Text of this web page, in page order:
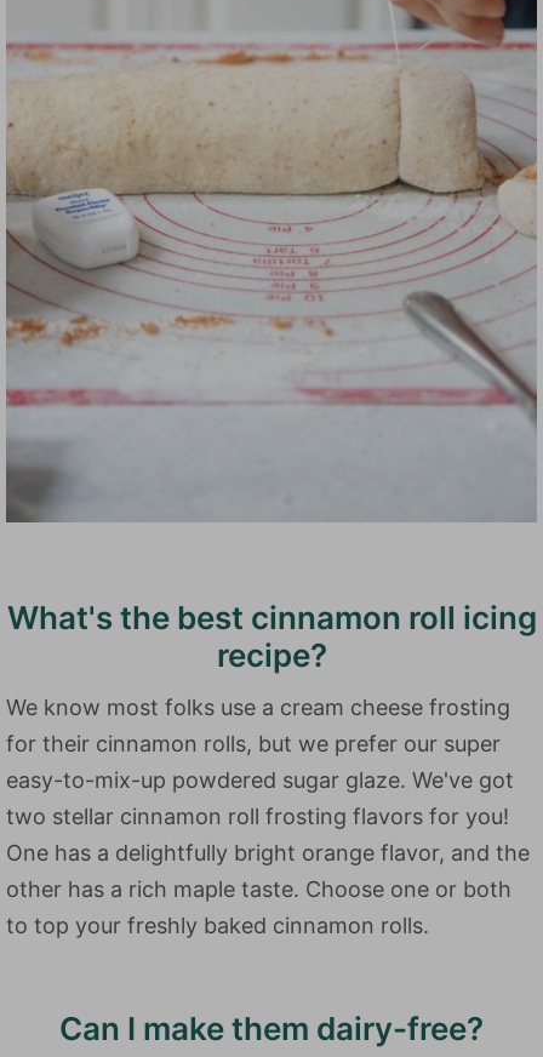
What's the best cinnamon roll icing
recipe?
We know most folks use a cream cheese frosting
for their cinnamon rolls, but we prefer our super
easy-to-mix-up powdered sugar glaze. We've got
two stellar cinnamon roll frosting flavors for you!
One has a delightfully bright orange flavor, and the
other has a rich maple taste. Choose one or both
to top your freshly baked cinnamon rolls.
Can I make them dairy-free?